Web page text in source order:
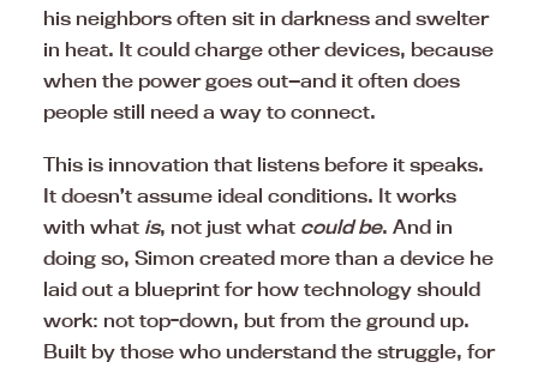
his neighbors often sit in darkness and swelter
in heat. It could charge other devices, because
when the power goes out—and it often does
people still need a way to connect.
This is innovation that listens before it speaks.
It doesn’t assume ideal conditions. It works
with what is, not just what could be. And in
doing so, Simon created more than a device he
laid out a blueprint for how technology should
work: not top-down, but from the ground up.
Built by those who understand the struggle, for